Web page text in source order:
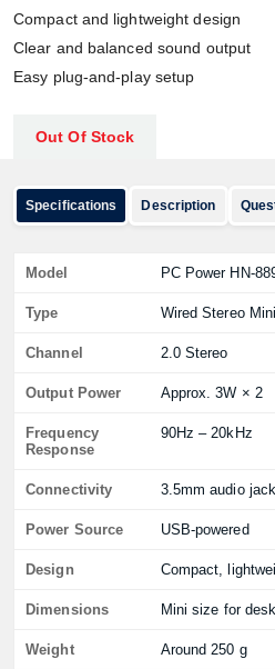
Compact and lightweight design
Clear and balanced sound output
Easy plug-and-play setup
Out Of Stock
Specifications Description
Model PC Power HN-
Type Wired Stereo
Channel 2.0 Stereo
Output Power Approx. 3W × 2
Frequency
Response
90Hz – 20kHz
Connectivity 3.5mm audio jack
Power Source USB-powered
Design Compact,
Dimensions Mini size for
Weight Around 250 g